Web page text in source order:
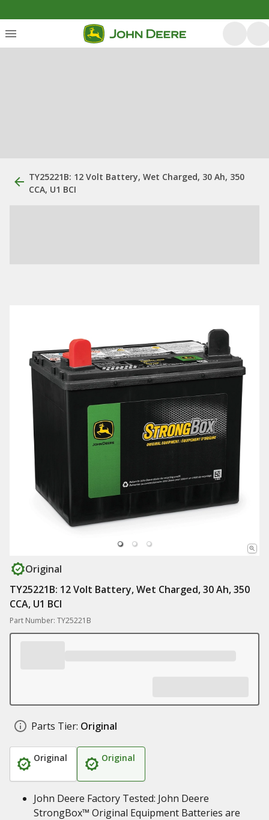
TY25221B: 12 Volt Battery, Wet Charged, 30 Ah, 350
CCA, U1 BCI
Original
TY25221B: 12 Volt Battery, Wet Charged, 30 Ah, 350
CCA, U1 BCI
Part Number: TY25221B
Parts Tier: Original
Original Original
John Deere Factory Tested: John Deere
StrongBox™ Original Equipment Batteries are